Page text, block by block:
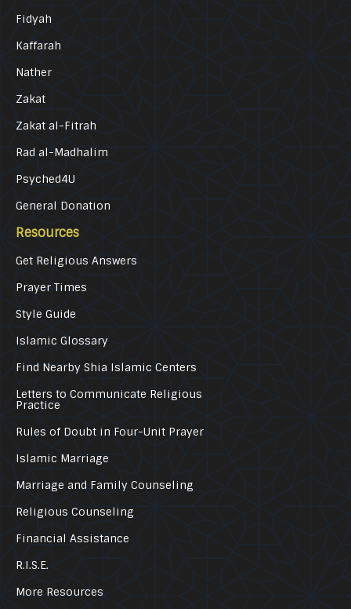
Fidyah
Kaffarah
Nather
Zakat
Zakat al-Fitrah
Rad al-Madhalim
Psyched4U
General Donation
Resources
Get Religious Answers
Prayer Times
Style Guide
Islamic Glossary
Find Nearby Shia Islamic Centers
Letters to Communicate Religious
Practice
Rules of Doubt in Four-Unit Prayer
Islamic Marriage
Marriage and Family Counseling
Religious Counseling
Financial Assistance
R.I.S.E.
More Resources